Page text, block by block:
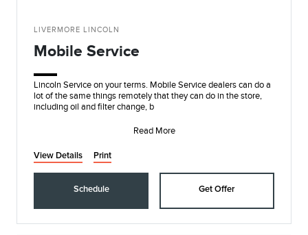
LIVERMORE LINCOLN
Mobile Service
Lincoln Service on your terms. Mobile Service dealers can do a
lot of the same things remotely that they can do in the store,
including oil and filter change, b
Read More
View Details Print
Schedule Get Offer